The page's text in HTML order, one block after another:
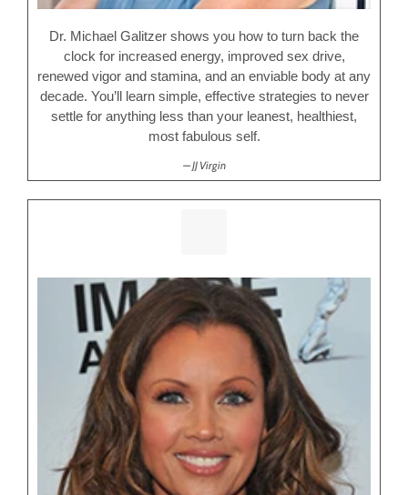
Dr. Michael Galitzer shows you how to turn back the
clock for increased energy, improved sex drive,
renewed vigor and stamina, and an enviable body at any
decade. You’ll learn simple, effective strategies to never
settle for anything less than your leanest, healthiest,
most fabulous self.
JJ Virgin